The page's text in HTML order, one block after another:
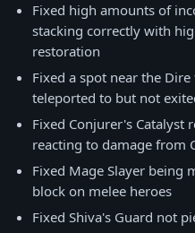
Fixed high amounts of
stacking correctly with
restoration
Fixed a spot near the
teleported to but not
Fixed Conjurer's Catalyst
reacting to damage from
Fixed Mage Slayer being
block on melee heroes
Fixed Shiva's Guard not